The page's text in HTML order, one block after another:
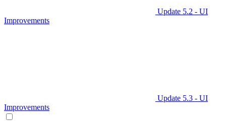
Update 5.2 - UI
Improvements
Update 5.3 - UI
Improvements